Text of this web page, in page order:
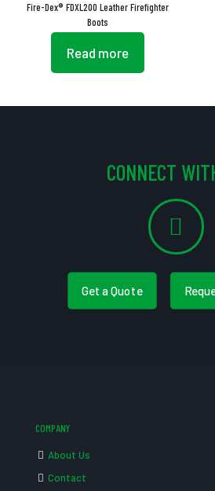
Fire-Dex® FDXL200 Leather Firefighter
Boots
Read more
CONNECT
Get a Quote
COMPANY
About Us
Contact